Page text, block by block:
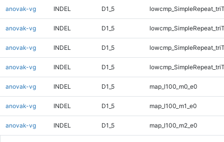
anovak-vg INDEL D1_5
anovak-vg INDEL D1_5
anovak-vg INDEL D1_5
anovak-vg INDEL D1_5
anovak-vg INDEL D1_5 map_l100_m0_e0
anovak-vg INDEL D1_5 map_l100_m1_e0
anovak-vg INDEL D1_5 map_l100_m2_e0